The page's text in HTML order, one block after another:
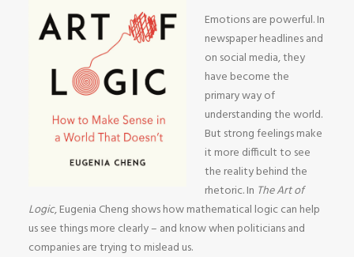
Emotions are powerful. In
newspaper headlines and
on social media, they
have become the
primary way of
understanding the world.
But strong feelings make
it more difficult to see
the reality behind the
rhetoric. In The Art of
Logic, Eugenia Cheng shows how mathematical logic can help
us see things more clearly – and know when politicians and
companies are trying to mislead us.